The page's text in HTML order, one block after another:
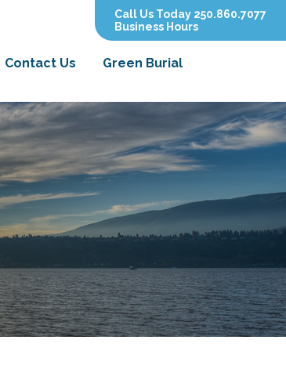
Contact Us Green Burial
Call Us Today 250.860.7077
Business Hours